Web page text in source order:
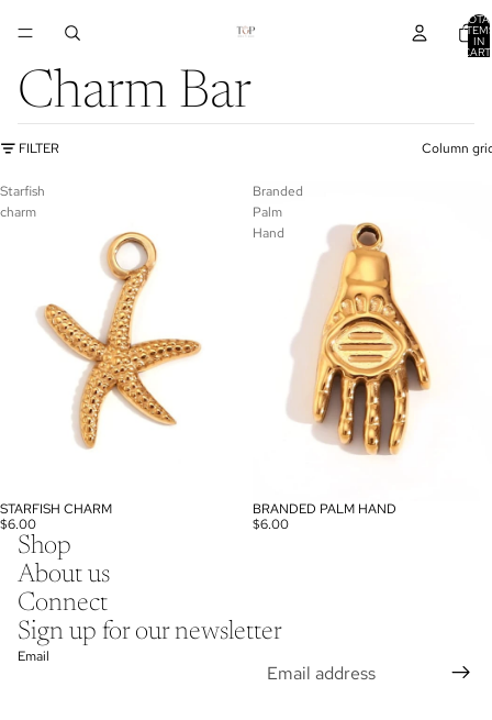
IN
Charm Bar
FILTER Column
Starfish
charm
STARFISH CHARM
$6.00
Branded
Palm
Hand
BRANDED PALM HAND
$6.00
Shop
About us
Connect
Sign up for our newsletter
Email